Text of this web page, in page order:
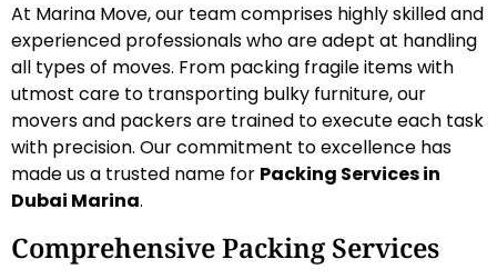
At Marina Move, our team comprises highly skilled and
experienced professionals who are adept at handling
all types of moves. From packing fragile items with
utmost care to transporting bulky furniture, our
movers and packers are trained to execute each task
with precision. Our commitment to excellence has
made us a trusted name for Packing Services in
Dubai Marina.
Comprehensive Packing Services